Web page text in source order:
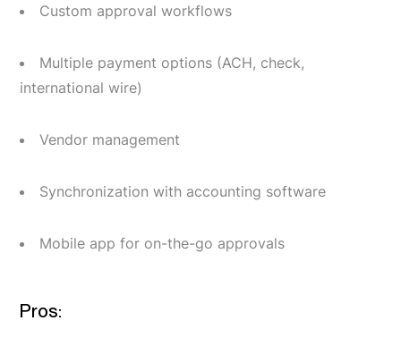
Custom approval workflows
Multiple payment options (ACH, check,
international wire)
Vendor management
Synchronization with accounting software
Mobile app for on-the-go approvals
Pros: